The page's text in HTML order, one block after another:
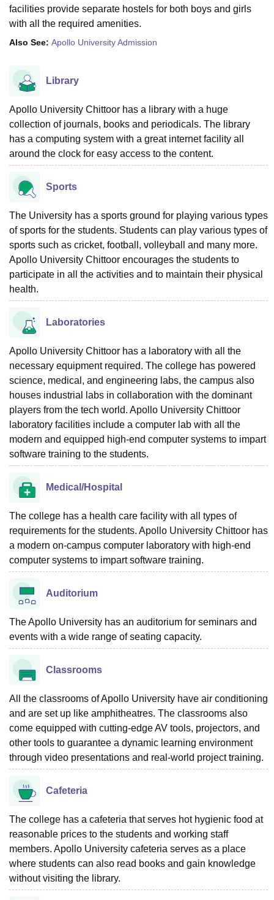
ReviewsAmrita Vishwa Vidyapeetham ReviewsIBS Hyderabad
facilities provide separate hostels for both boys and girls
with all the required amenities.
Also See: Apollo University Admission
Library
Apollo University Chittoor has a library with a huge
collection of journals, books and periodicals. The library
has a computing system with a great internet facility all
around the clock for easy access to the content.
Sports
The University has a sports ground for playing various types
of sports for the students. Students can play various types of
sports such as cricket, football, volleyball and many more.
Apollo University Chittoor encourages the students to
participate in all the activities and to maintain their physical
health.
Laboratories
Apollo University Chittoor has a laboratory with all the
necessary equipment required. The college has powered
science, medical, and engineering labs, the campus also
houses industrial labs in collaboration with the dominant
players from the tech world. Apollo University Chittoor
laboratory facilities include a computer lab with all the
modern and equipped high-end computer systems to impart
software training to the students.
Medical/Hospital
The college has a health care facility with all types of
requirements for the students. Apollo University Chittoor has
a modern on-campus computer laboratory with high-end
computer systems to impart software training.
Auditorium
The Apollo University has an auditorium for seminars and
events with a wide range of seating capacity.
Classrooms
All the classrooms of Apollo University have air conditioning
and are set up like amphitheatres. The classrooms also
come equipped with cutting-edge AV tools, projectors, and
other tools to guarantee a dynamic learning environment
through video presentations and real-world project training.
Cafeteria
The college has a cafeteria that serves hot hygienic food at
reasonable prices to the students and working staff
members. Apollo University cafeteria serves as a place
where students can also read books and gain knowledge
without visiting the library.